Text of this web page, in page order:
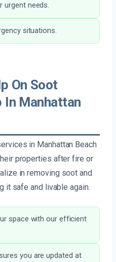
urgent needs.
situations.
On Soot
In Manhattan
in Manhattan Beach
properties after fire or
in removing soot and
it safe and livable again.
space with our efficient
you are updated at